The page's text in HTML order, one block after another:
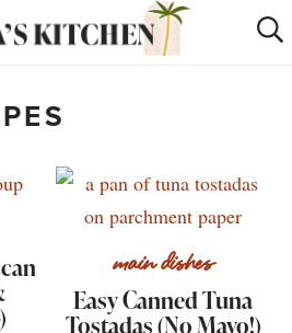
ricanRECIPES
RECIPES
INDEX
RECIPES
ABOUT
main dishes
Easy Canned Tuna
Tostadas (No Mayo!)